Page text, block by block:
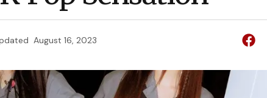
August 16, 2023